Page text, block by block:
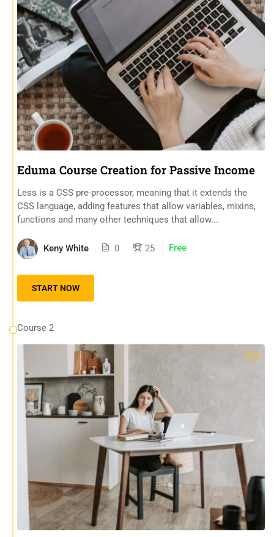
Eduma Course Creation for Passive Income
Less is a CSS pre-processor, meaning that it extends the
CSS language, adding features that allow variables, mixins,
functions and many other techniques that allow...
Keny White 0 25 Free
START NOW
Course 2